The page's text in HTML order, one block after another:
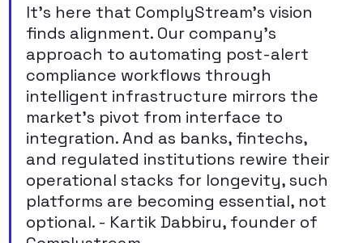
It’s here that ComplyStream’s vision
finds alignment. Our company’s
approach to automating post-alert
compliance workflows through
intelligent infrastructure mirrors the
market’s pivot from interface to
integration. And as banks, fintechs,
and regulated institutions rewire their
operational stacks for longevity, such
platforms are becoming essential, not
optional. - Kartik Dabbiru, founder of